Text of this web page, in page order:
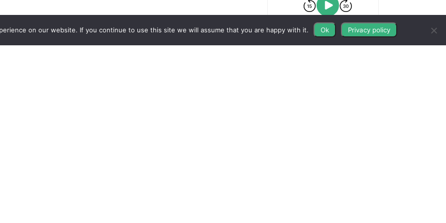
on our website. If you continue to use this site we will assume that you are happy with it. Ok Privacy policy